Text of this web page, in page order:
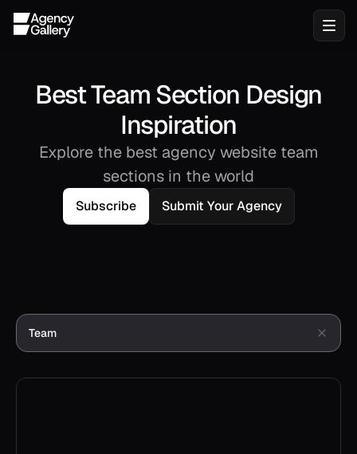
Best Team Section Design
Inspiration
Explore the best agency website team
sections in the world
Subscribe Submit Your Agency
Team